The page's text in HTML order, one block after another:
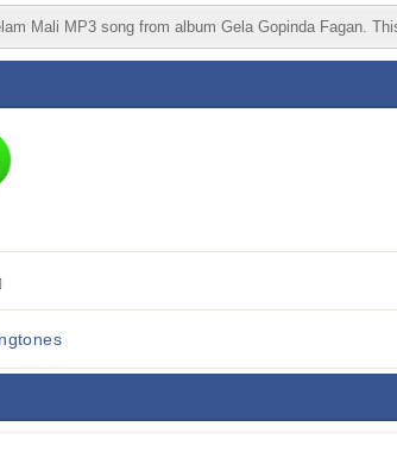
Mali MP3 song from album Gela Gopinda Fagan.